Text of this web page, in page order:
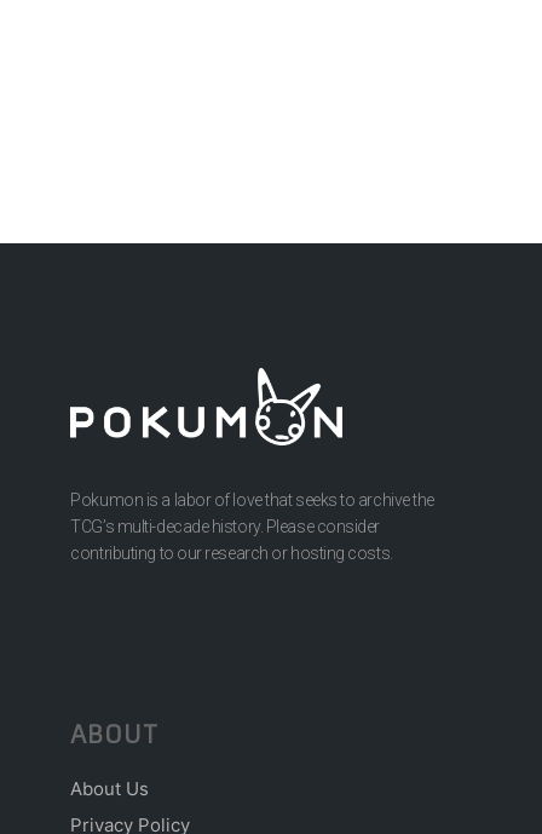
Pokumon is a labor of love that seeks to archive the
TCG’s multi-decade history. Please consider
contributing to our research or hosting costs.
ABOUT
About Us
Privacy Policy